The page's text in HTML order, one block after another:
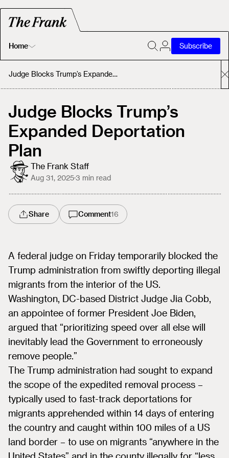
Home
Home
About
Subscribe
Judge Blocks Trump’s Expanded Deportation Plan
Judge Blocks Trump’s
Expanded Deportation
Plan
The Frank Staff
Aug 31, 2025·3 min read
Share Comment16
A federal judge on Friday temporarily blocked the
Trump administration from swiftly deporting illegal
migrants from the interior of the US.
Washington, DC-based District Judge Jia Cobb,
an appointee of former President Joe Biden,
argued that “prioritizing speed over all else will
inevitably lead the Government to erroneously
remove people.”
The Trump administration had sought to expand
the scope of the expedited removal process –
typically used to fast-track deportations for
migrants apprehended within 14 days of entering
the country and caught within 100 miles of a US
land border – to use on migrants “anywhere in the
United States” and in the county illegally for “less